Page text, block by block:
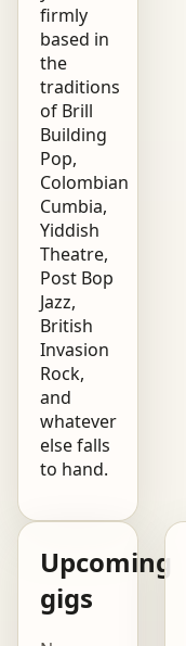
firmly
based in
the
traditions
of Brill
Building
Pop,
Colombian
Cumbia,
Yiddish
Theatre,
Post Bop
Jazz,
British
Invasion
Rock,
and
whatever
else falls
to hand.
Upcoming
gigs